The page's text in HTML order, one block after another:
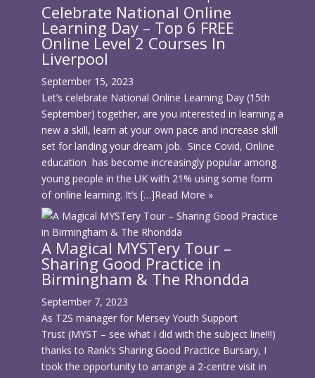
Celebrate National Online
Learning Day – Top 6 FREE
Online Level 2 Courses In
Liverpool
September 15, 2023
Let’s celebrate National Online Learning Day (15th
September) together, are you interested in learning a
new a skill, learn at your own pace and increase skill
set for landing your dream job. Since Covid, Online
education has become increasingly popular among
young people in the UK with 21% using some form
of online learning. It’s […]Read More »
A Magical MYSTery Tour –
Sharing Good Practice in
Birmingham & The Rhondda
September 7, 2023
As T2S manager for Mersey Youth Support
Trust (MYST – see what I did with the subject line!!!)
thanks to Rank’s Sharing Good Practice Bursary, I
took the opportunity to arrange a 2-centre visit in